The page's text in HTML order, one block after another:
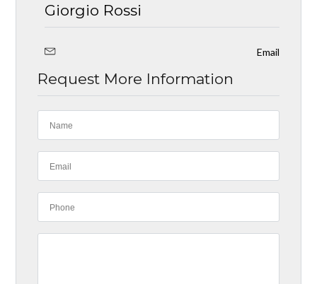
Giorgio Rossi
Email
Request More Information